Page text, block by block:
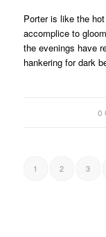
Porter is like the
accomplice to
the evenings have
hankering for dark
0
1 2 3